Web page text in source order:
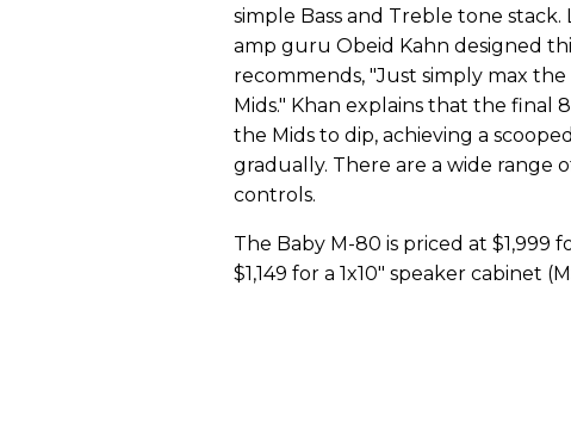
simple Bass and Treble tone
amp guru Obeid Kahn designed
recommends, "Just simply max
Mids." Khan explains that the final
the Mids to dip, achieving a
gradually. There are a wide range
controls.
The Baby M-80 is priced at $1,999
$1,149 for a 1x10" speaker cabinet